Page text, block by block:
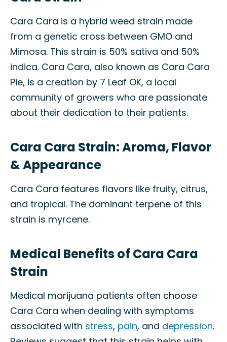
Cara Cara is a hybrid weed strain made
from a genetic cross between GMO and
Mimosa. This strain is 50% sativa and 50%
indica. Cara Cara, also known as Cara Cara
Pie, is a creation by 7 Leaf OK, a local
community of growers who are passionate
about their dedication to their patients.
Cara Cara Strain: Aroma, Flavor
& Appearance
Cara Cara features flavors like fruity, citrus,
and tropical. The dominant terpene of this
strain is myrcene.
Medical Benefits of Cara Cara
Strain
Medical marijuana patients often choose
Cara Cara when dealing with symptoms
associated with stress, pain, and depression.